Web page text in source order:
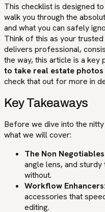
This checklist is designed
walk you through the
and what you can safely
Think of this as your
delivers professional,
the way, this article is a key
to take real estate
check that out for more in
Key Takeaways
Before we dive into the
what we will cover:
The Non
angle lens, and
without.
Workflow Enhancers:
accessories that
editing.